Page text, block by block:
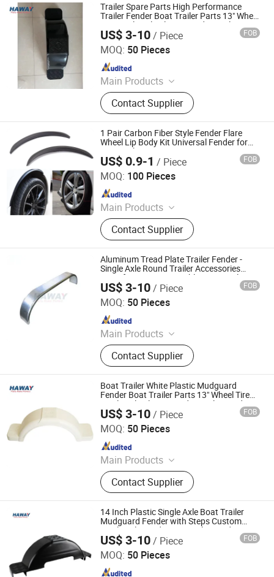
Trailer Spare Parts High Performance
Trailer Fender Boat Trailer Parts 13" Wheel
Tire Single Axle Plastic Fender Trailer
Fender
US$ 3-10/ Piece FOB
MOQ: 50 Pieces
Main Products
Trailer Axles, Torsion Axles, Trailer
Fenders, Trailer Mudugards, Trailer
Parts, Trailer Accessories
Contact Supplier
Qingdao HaiHui Vehicle Parts Co., Ltd.
Since 2024
1 Pair Carbon Fiber Style Fender Flare
Wheel Lip Body Kit Universal Fender for
Car Truck Ep-Lm33
US$ 0.9-1 / Piece FOB
MOQ: 100 Pieces
Main Products
Auto parts
Contact Supplier
Ruian Ep International Trade Co., Ltd.
Since 2024
Aluminum Tread Plate Trailer Fender -
Single Axle Round Trailer Accessories
Manufacturer Reasonable Price Trailer
Fender
US$ 3-10/ Piece FOB
MOQ: 50 Pieces
Main Products
Trailer Axles, Torsion Axles, Trailer
Fenders, Trailer Mudugards, Trailer
Parts, Trailer Accessories
Contact Supplier
Qingdao HaiHui Vehicle Parts Co., Ltd.
Since 2024
Boat Trailer White Plastic Mudguard
Fender Boat Trailer Parts 13" Wheel Tire
Single Axle Plastic Fender Trailer Fender
US$ 3-10/ Piece FOB
MOQ: 50 Pieces
Main Products
Trailer Axles, Torsion Axles, Trailer
Fenders, Trailer Mudugards, Trailer
Parts, Trailer Accessories
Contact Supplier
Qingdao HaiHui Vehicle Parts Co., Ltd.
Since 2024
14 Inch Plastic Single Axle Boat Trailer
Mudguard Fender with Steps Custom
Single Axle Fenders Fit Trailer Fender
US$ 3-10/ Piece FOB
MOQ: 50 Pieces
Qingdao HaiHui Vehicle Parts Co., Ltd.
Since 2024